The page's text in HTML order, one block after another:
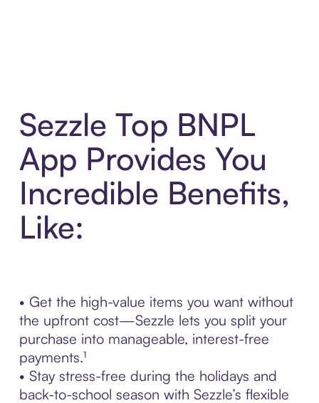
Sezzle Top BNPL
App Provides You
Incredible Benefits,
Like:
• Get the high-value items you want without
the upfront cost—Sezzle lets you split your
purchase into manageable, interest-free
payments.¹
• Stay stress-free during the holidays and
back-to-school season with Sezzle’s flexible